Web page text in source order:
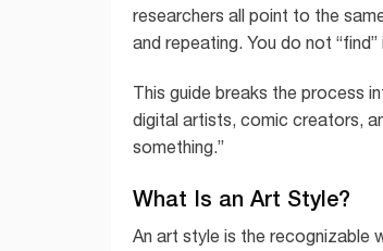
researchers all point to the
and repeating. You do not
This guide breaks the process
digital artists, comic creators,
something.”
What Is an Art Style?
An art style is the recognizable